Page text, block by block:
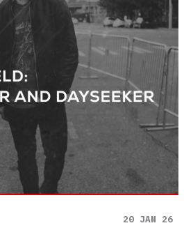
20 JAN 26